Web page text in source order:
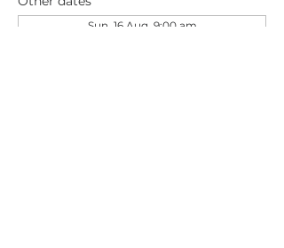
Sun, 16 Aug, 9:00 am